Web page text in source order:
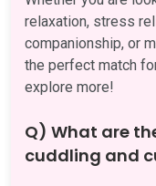
relaxation, stress
companionship, or
the perfect match
explore more!
Q) What are
cuddling and